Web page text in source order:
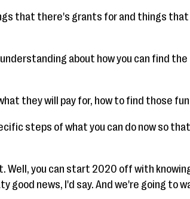
that there's grants for and things that
about how you can find
they will pay for, how to find those
steps of what you can do now so
Well, you can start 2020 off with
news, I'd say. And we're going to